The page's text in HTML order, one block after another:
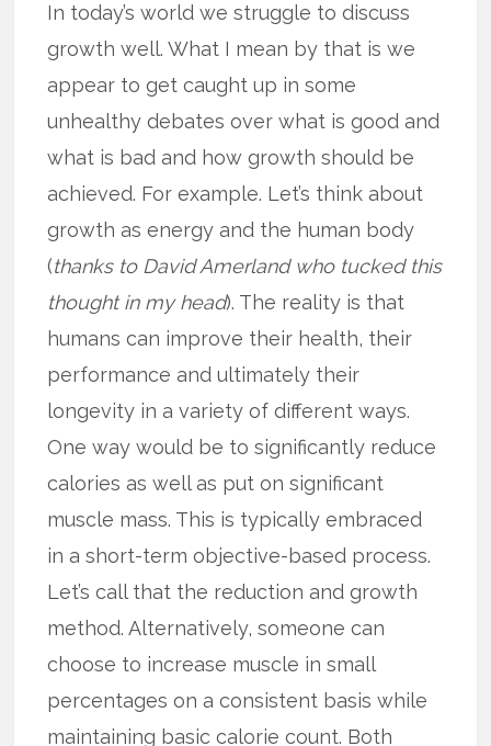
In today’s world we struggle to discuss
growth well. What I mean by that is we
appear to get caught up in some
unhealthy debates over what is good and
what is bad and how growth should be
achieved. For example. Let’s think about
growth as energy and the human body
(thanks to David Amerland who tucked this
thought in my head). The reality is that
humans can improve their health, their
performance and ultimately their
longevity in a variety of different ways.
One way would be to significantly reduce
calories as well as put on significant
muscle mass. This is typically embraced
in a short-term objective-based process.
Let’s call that the reduction and growth
method. Alternatively, someone can
choose to increase muscle in small
percentages on a consistent basis while
maintaining basic calorie count. Both